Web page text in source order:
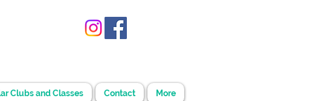
Clubs and Classes Contact More